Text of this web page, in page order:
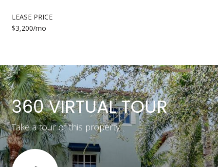
LEASE PRICE
$3,200/mo
360 VIRTUAL TOUR
Take a tour of this property